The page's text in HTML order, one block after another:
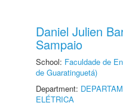
Daniel Julien
Sampaio
School: Faculdade de
de Guaratinguetá)
Department:
ELÉTRICA